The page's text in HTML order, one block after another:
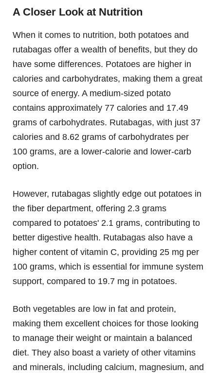
A Closer Look at Nutrition
When it comes to nutrition, both potatoes and
rutabagas offer a wealth of benefits, but they do
have some differences. Potatoes are higher in
calories and carbohydrates, making them a great
source of energy. A medium-sized potato
contains approximately 77 calories and 17.49
grams of carbohydrates. Rutabagas, with just 37
calories and 8.62 grams of carbohydrates per
100 grams, are a lower-calorie and lower-carb
option.
However, rutabagas slightly edge out potatoes in
the fiber department, offering 2.3 grams
compared to potatoes' 2.1 grams, contributing to
better digestive health. Rutabagas also have a
higher content of vitamin C, providing 25 mg per
100 grams, which is essential for immune system
support, compared to 19.7 mg in potatoes.
Both vegetables are low in fat and protein,
making them excellent choices for those looking
to manage their weight or maintain a balanced
diet. They also boast a variety of other vitamins
and minerals, including calcium, magnesium, and